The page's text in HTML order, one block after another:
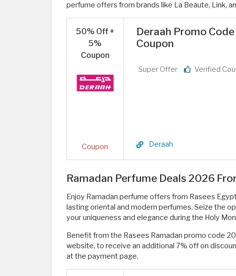
perfume offers from brands like La Beaute, Link,
50% Off +
5%
Coupon
Coupon
Deraah Promo
Coupon
Super Offer Verified
Deraah
Ramadan Perfume Deals 2026
Enjoy Ramadan perfume offers from Rasees
lasting oriental and modern perfumes. Seize the
your uniqueness and elegance during the Holy
Benefit from the Rasees Ramadan promo code
website, to receive an additional 7% off on
at the payment page.